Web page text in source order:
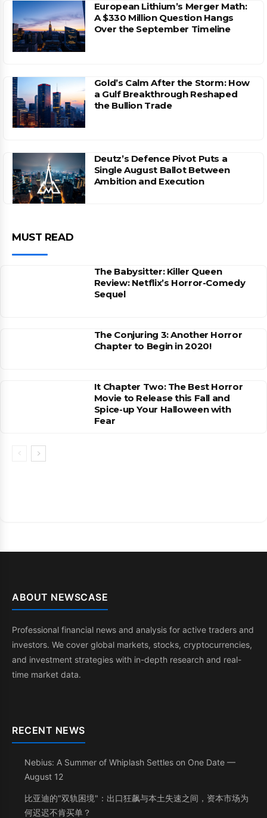
European Lithium’s Merger Math:
A $330 Million Question Hangs
Over the September Timeline
Gold’s Calm After the Storm: How
a Gulf Breakthrough Reshaped
the Bullion Trade
Deutz’s Defence Pivot Puts a
Single August Ballot Between
Ambition and Execution
MUST READ
The Babysitter: Killer Queen
Review: Netflix’s Horror-Comedy
Sequel
The Conjuring 3: Another Horror
Chapter to Begin in 2020!
It Chapter Two: The Best Horror
Movie to Release this Fall and
Spice-up Your Halloween with
Fear
ABOUT NEWSCASE
Professional financial news and analysis for active traders and
investors. We cover global markets, stocks, cryptocurrencies,
and investment strategies with in-depth research and real-
time market data.
RECENT NEWS
Nebius: A Summer of Whiplash Settles on One Date —
August 12
比亚迪的"双轨困境"：出口狂飙与本土失速之间，资本市场为
何迟迟不肯买单？